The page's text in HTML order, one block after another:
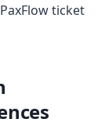
ticket